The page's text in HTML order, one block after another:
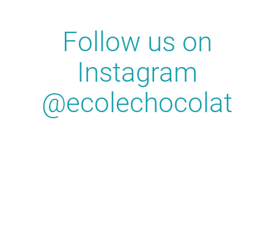
Follow us on
Instagram
@ecolechocolat